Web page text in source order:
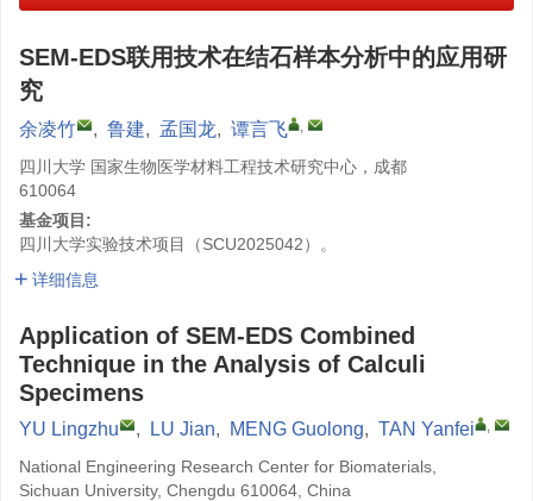
SEM-EDS联用技术在结石样本分析中的应用研
究
余凌竹 , 鲁建, 孟国龙, 谭言飞 ,
四川大学 国家生物医学材料工程技术研究中心，成都
610064
基金项目:
四川大学实验技术项目（SCU2025042）。
详细信息
Application of SEM-EDS Combined
Technique in the Analysis of Calculi
Specimens
YU Lingzhu , LU Jian, MENG Guolong, TAN Yanfei ,
National Engineering Research Center for Biomaterials,
Sichuan University, Chengdu 610064, China